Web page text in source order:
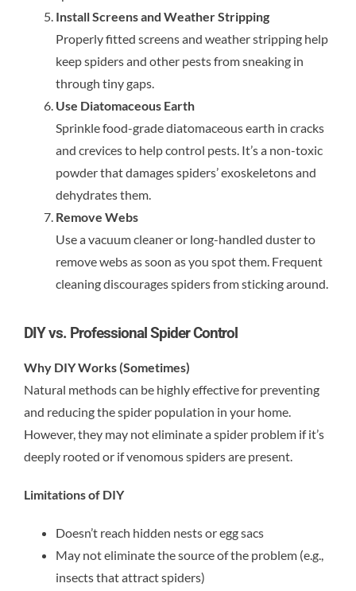
Install Screens and Weather Stripping
Properly fitted screens and weather stripping help
keep spiders and other pests from sneaking in
through tiny gaps.
Use Diatomaceous Earth
Sprinkle food-grade diatomaceous earth in cracks
and crevices to help control pests. It’s a non-toxic
powder that damages spiders’ exoskeletons and
dehydrates them.
Remove Webs
Use a vacuum cleaner or long-handled duster to
remove webs as soon as you spot them. Frequent
cleaning discourages spiders from sticking around.
DIY vs. Professional Spider Control
Why DIY Works (Sometimes)
Natural methods can be highly effective for preventing
and reducing the spider population in your home.
However, they may not eliminate a spider problem if it’s
deeply rooted or if venomous spiders are present.
Limitations of DIY
Doesn’t reach hidden nests or egg sacs
May not eliminate the source of the problem (e.g.,
insects that attract spiders)